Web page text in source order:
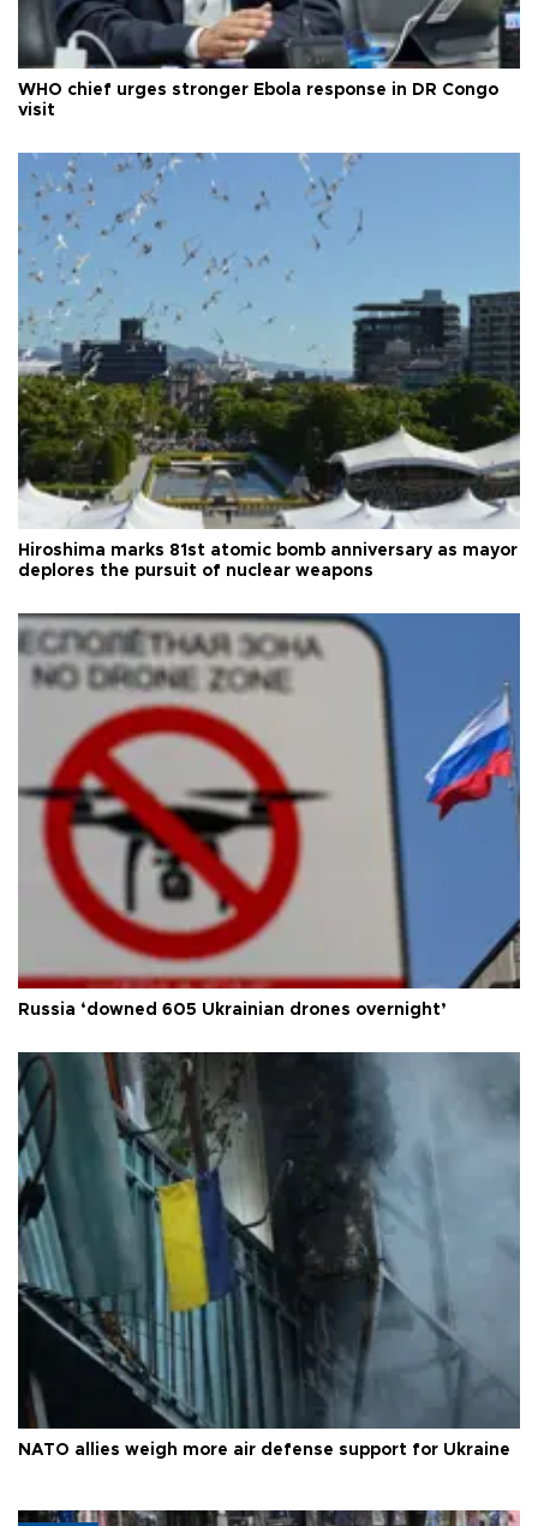
WHO chief urges stronger Ebola response in DR Congo
visit
Hiroshima marks 81st atomic bomb anniversary as mayor
deplores the pursuit of nuclear weapons
Russia ‘downed 605 Ukrainian drones overnight’
NATO allies weigh more air defense support for Ukraine